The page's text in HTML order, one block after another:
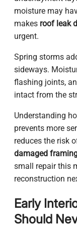
moisture may
makes roof leak
urgent.
Spring storms
sideways.
flashing joints,
intact from the
Understanding
prevents more
reduces the risk
damaged
small repair this
reconstruction
Early
Should